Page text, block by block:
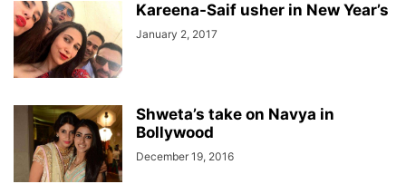
Kareena-Saif usher in New Year’s
January 2, 2017
Shweta’s take on Navya in
Bollywood
December 19, 2016